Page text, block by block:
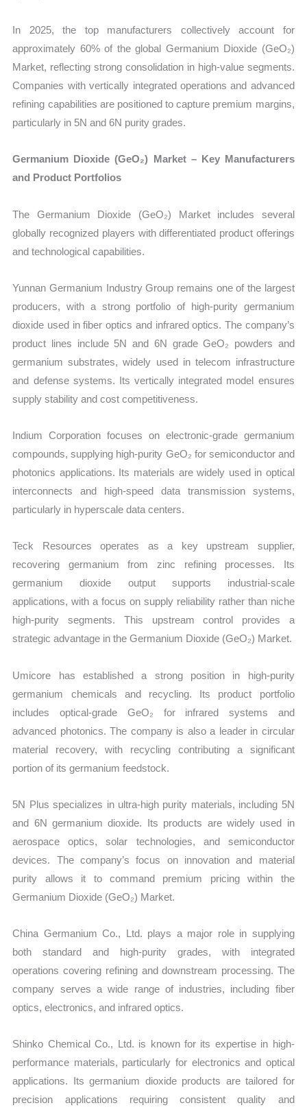
In 2025, the top manufacturers collectively account for
approximately 60% of the global Germanium Dioxide (GeO₂)
Market, reflecting strong consolidation in high-value segments.
Companies with vertically integrated operations and advanced
refining capabilities are positioned to capture premium margins,
particularly in 5N and 6N purity grades.
Germanium Dioxide (GeO₂) Market – Key Manufacturers
and Product Portfolios
The Germanium Dioxide (GeO₂) Market includes several
globally recognized players with differentiated product offerings
and technological capabilities.
Yunnan Germanium Industry Group remains one of the largest
producers, with a strong portfolio of high-purity germanium
dioxide used in fiber optics and infrared optics. The company’s
product lines include 5N and 6N grade GeO₂ powders and
germanium substrates, widely used in telecom infrastructure
and defense systems. Its vertically integrated model ensures
supply stability and cost competitiveness.
Indium Corporation focuses on electronic-grade germanium
compounds, supplying high-purity GeO₂ for semiconductor and
photonics applications. Its materials are widely used in optical
interconnects and high-speed data transmission systems,
particularly in hyperscale data centers.
Teck Resources operates as a key upstream supplier,
recovering germanium from zinc refining processes. Its
germanium dioxide output supports industrial-scale
applications, with a focus on supply reliability rather than niche
high-purity segments. This upstream control provides a
strategic advantage in the Germanium Dioxide (GeO₂) Market.
Umicore has established a strong position in high-purity
germanium chemicals and recycling. Its product portfolio
includes optical-grade GeO₂ for infrared systems and
advanced photonics. The company is also a leader in circular
material recovery, with recycling contributing a significant
portion of its germanium feedstock.
5N Plus specializes in ultra-high purity materials, including 5N
and 6N germanium dioxide. Its products are widely used in
aerospace optics, solar technologies, and semiconductor
devices. The company’s focus on innovation and material
purity allows it to command premium pricing within the
Germanium Dioxide (GeO₂) Market.
China Germanium Co., Ltd. plays a major role in supplying
both standard and high-purity grades, with integrated
operations covering refining and downstream processing. The
company serves a wide range of industries, including fiber
optics, electronics, and infrared optics.
Shinko Chemical Co., Ltd. is known for its expertise in high-
performance materials, particularly for electronics and optical
applications. Its germanium dioxide products are tailored for
precision applications requiring consistent quality and